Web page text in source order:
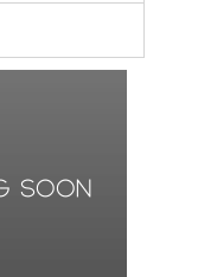
soon